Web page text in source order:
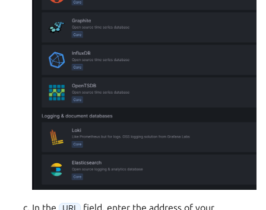
In the URL
field, enter the address of your